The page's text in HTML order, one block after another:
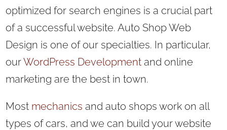
optimized for search engines is a crucial part
of a successful website. Auto Shop Web
Design is one of our specialties. In particular,
ourWordPress Development and online
marketing are the best in town.
Most mechanics and auto shops work on all
types of cars, and we can build your website